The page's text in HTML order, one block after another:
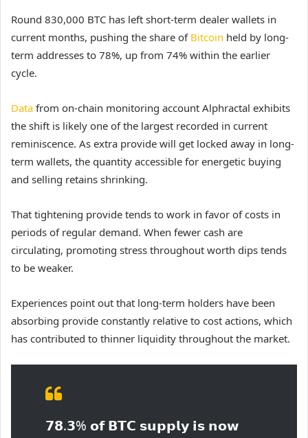
Round 830,000 BTC has left short-term dealer wallets in
current months, pushing the share of Bitcoin held by long-
term addresses to 78%, up from 74% within the earlier
cycle.
Data from on-chain monitoring account Alphractal exhibits
the shift is likely one of the largest recorded in current
reminiscence. As extra provide will get locked away in long-
term wallets, the quantity accessible for energetic buying
and selling retains shrinking.
That tightening provide tends to work in favor of costs in
periods of regular demand. When fewer cash are
circulating, promoting stress throughout worth dips tends
to be weaker.
Experiences point out that long-term holders have been
absorbing provide constantly relative to cost actions, which
has contributed to thinner liquidity throughout the market.
𝟳𝟴.𝟯% 𝗼𝗳 𝗕𝗧𝗖 𝘀𝘂𝗽𝗽𝗹𝘆 𝗶𝘀 𝗻𝗼𝘄